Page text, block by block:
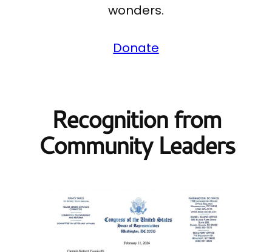
wonders.
Donate
Recognition from
Community Leaders